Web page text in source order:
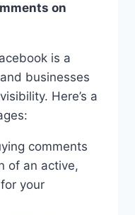
on
is a
businesses
Here’s a
comments
of an active,
your